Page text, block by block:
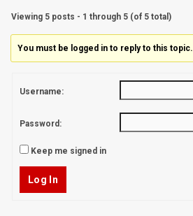
Viewing 5 posts - 1 through 5 (of 5 total)
You must be logged in to reply to this topic.
Username:
Password:
Keep me signed in
Log In